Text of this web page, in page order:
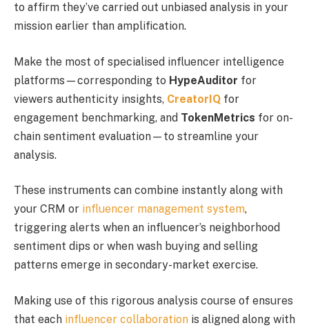
to affirm they’ve carried out unbiased analysis in your
mission earlier than amplification.
Make the most of specialised influencer intelligence
platforms—corresponding to HypeAuditor for
viewers authenticity insights, CreatorIQ for
engagement benchmarking, and TokenMetrics for on-
chain sentiment evaluation—to streamline your
analysis.
These instruments can combine instantly along with
your CRM or influencer management system,
triggering alerts when an influencer’s neighborhood
sentiment dips or when wash buying and selling
patterns emerge in secondary-market exercise.
Making use of this rigorous analysis course of ensures
that each influencer collaboration is aligned along with